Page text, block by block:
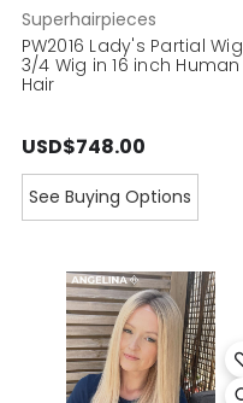
Superhairpieces
PW2016 Lady's Partial Wig
3/4 Wig in 16 inch Human
Hair
USD$748.00
See Buying Options